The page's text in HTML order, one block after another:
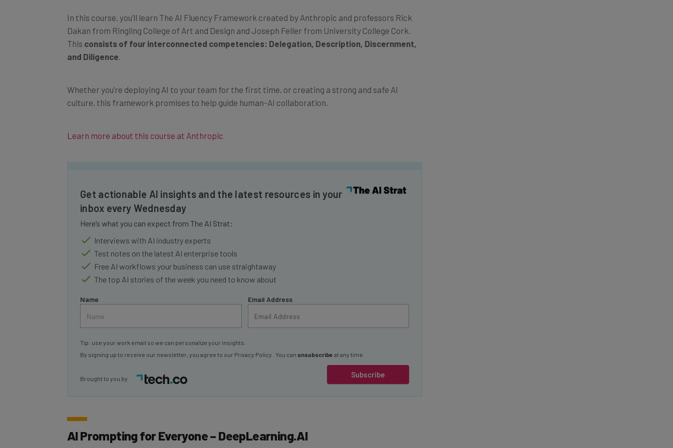
Dakan from Ringling College of Art and Design and Joseph Feller from University College Cork.
Thisconsists of four interconnected competencies: Delegation, Description, Discernment,
and Diligence .
culture, this framework promises to help guide human-AI collaboration.
inbox every Wednesday
Here’s what you can expect from The AI Strat:
Interviews with AI industry experts
Test notes on the latest AI enterprise tools
Free AI workflows your business can use straightaway
The top AI stories of the week you need to know about
Subscribe
By signing up to receive our newsletter, you agree to ourPrivacy Policy
AI Prompting for Everyone – DeepLearning.AI